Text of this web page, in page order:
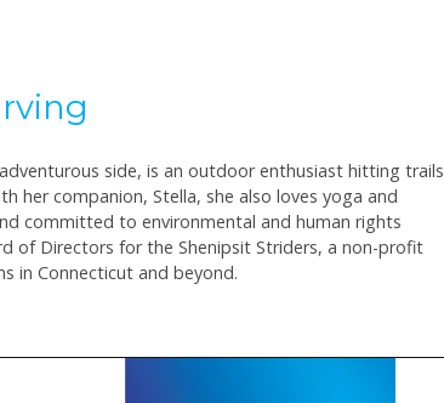
side, is an outdoor enthusiast hitting trails
her companion, Stella, she also loves yoga and
committed to environmental and human rights
of Directors for the Shenipsit Striders, a non-profit
in Connecticut and beyond.